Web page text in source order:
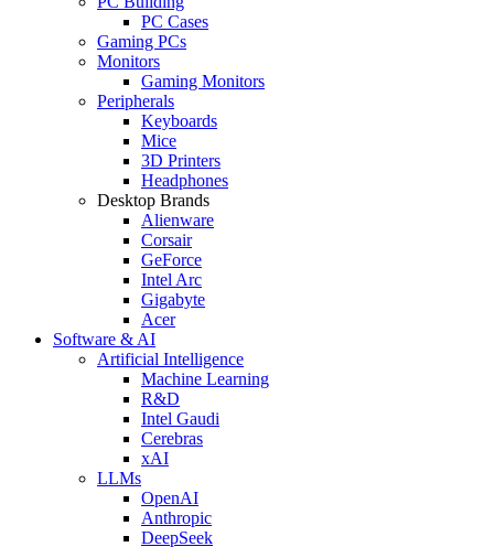
PC Cases
Gaming PCs
Monitors
Gaming Monitors
Peripherals
Keyboards
Mice
3D Printers
Headphones
Desktop Brands
Alienware
Corsair
GeForce
Intel Arc
Gigabyte
Acer
Software & AI
Artificial Intelligence
Machine Learning
R&D
Intel Gaudi
Cerebras
xAI
LLMs
OpenAI
Anthropic
DeepSeek